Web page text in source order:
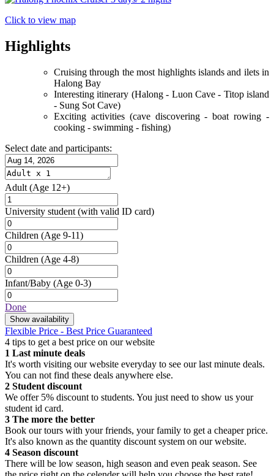
Click to view map
Highlights
Cruising through the most highlights islands and ilets in
Halong Bay
Interesting itinerary (Halong - Luon Cave - Titop island
- Sung Sot Cave)
Exciting activities (cave discovering - boat rowing -
cooking - swimming - fishing)
Select date and participants:
Adult (Age 12+)
University student (with valid ID card)
Children (Age 9-11)
Children (Age 4-8)
Infant/Baby (Age 0-3)
Done
Show availability
Flexible Price - Best Price Guaranteed
4 tips to get a best price on our website
1 Last minute deals
It's worth visiting our website everyday to see our last minute deals.
You can not find these deals anywhere else.
2 Student discount
We offer 5% discount to students. You just need to show us your
student id card.
3 The more the better
Book our tours with your friends, your family to get a cheaper price.
It's also known as the quantity discount system on our website.
4 Season discount
There will be low season, high season and even peak season. See